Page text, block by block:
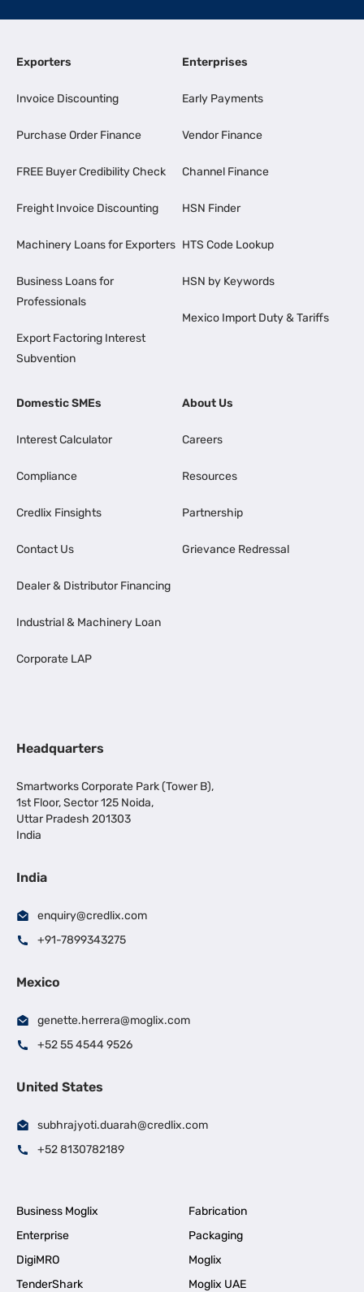
Exporters
Invoice Discounting
Purchase Order Finance
FREE Buyer Credibility Check
Freight Invoice Discounting
Machinery Loans for Exporters
Business Loans for
Professionals
Export Factoring Interest
Subvention
Enterprises
Early Payments
Vendor Finance
Channel Finance
HSN Finder
HTS Code Lookup
HSN by Keywords
Mexico Import Duty & Tariffs
Domestic SMEs
Interest Calculator
Compliance
Credlix Finsights
Contact Us
Dealer & Distributor Financing
Industrial & Machinery Loan
Corporate LAP
About Us
Careers
Resources
Partnership
Grievance Redressal
Headquarters
Smartworks Corporate Park (Tower B),
1st Floor, Sector 125 Noida,
Uttar Pradesh 201303
India
India
enquiry@credlix.com
+91-7899343275
Mexico
genette.herrera@moglix.com
+52 55 4544 9526
United States
subhrajyoti.duarah@credlix.com
+52 8130782189
Business Moglix
Fabrication
Enterprise
Packaging
DigiMRO
Moglix
TenderShark
Moglix UAE